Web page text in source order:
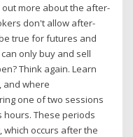
more about the after-
don't allow after-
true for futures and
only buy and sell
Think again. Learn
and where
one of two sessions
These periods
occurs after the